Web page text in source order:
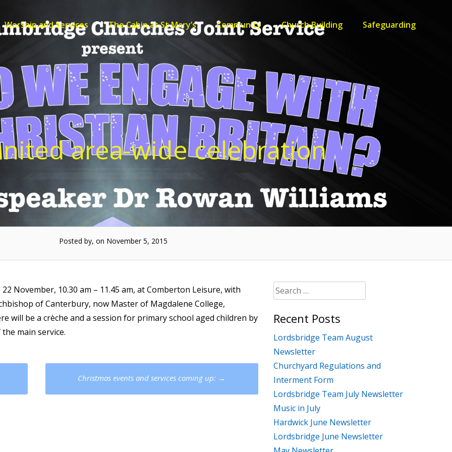
Worship and Services The Cabin at St Mary’s Community Church Building Safeguarding
area-wide celebration
Posted by, on November 5, 2015
November, 10.30 am – 11.45 am, at Comberton Leisure, with
of Canterbury, now Master of Magdalene College,
will be a crèche and a session for primary school aged children by
main service.
Christmas events and services coming up: →
Search
for:
Recent Posts
Lordsbridge Team August
Newsletter
Churchyard Regulations and
Interment Form
Lordsbridge Team July Newsletter
Music in July
Hardwick June Newsletter
Lordsbridge June Newsletter